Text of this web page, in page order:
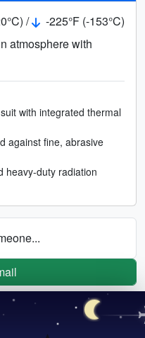
/
-225°F (-153°C)
atmosphere with
with integrated thermal
against fine, abrasive
heavy-duty radiation